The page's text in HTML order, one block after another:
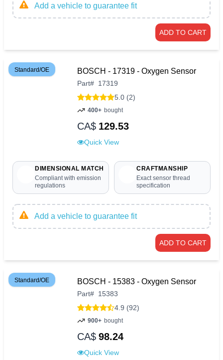
Add a vehicle to guarantee fit
ADD TO CART
Standard/OE BOSCH - 17319 - Oxygen Sensor
Part# 17319
5.0 (2)
400+ bought
CA$ 129.53
Quick View
DIMENSIONAL MATCH
Compliant with emission
regulations
CRAFTMANSHIP
Exact sensor thread
specification
Add a vehicle to guarantee fit
ADD TO CART
Standard/OE BOSCH - 15383 - Oxygen Sensor
Part# 15383
4.9 (92)
900+ bought
CA$ 98.24
Quick View